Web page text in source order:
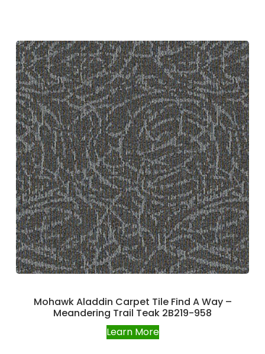
Mohawk Aladdin Carpet Tile Find A Way –
Meandering Trail Teak 2B219-958
Learn More